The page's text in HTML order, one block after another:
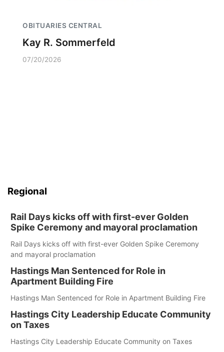
OBITUARIES CENTRAL
Kay R. Sommerfeld
07/20/2026
Regional
Rail Days kicks off with first-ever Golden
Spike Ceremony and mayoral proclamation
Rail Days kicks off with first-ever Golden Spike Ceremony
and mayoral proclamation
Hastings Man Sentenced for Role in
Apartment Building Fire
Hastings Man Sentenced for Role in Apartment Building Fire
Hastings City Leadership Educate Community
on Taxes
Hastings City Leadership Educate Community on Taxes